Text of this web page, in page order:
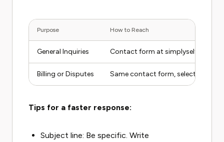
Purpose How to Reach
General Inquiries Contact form at
Billing or Disputes Same contact form, select
Tips for a faster response:
Subject line: Be specific. Write